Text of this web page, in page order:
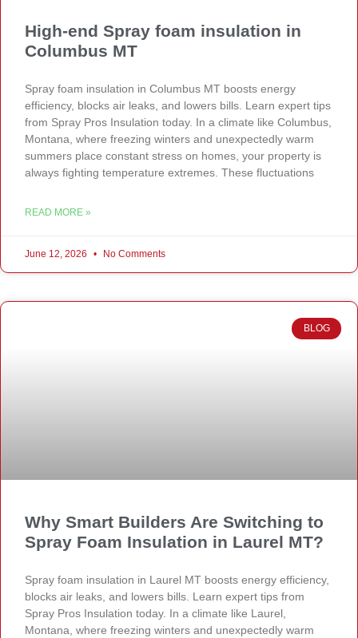
High-end Spray foam insulation in
Columbus MT
Spray foam insulation in Columbus MT boosts energy
efficiency, blocks air leaks, and lowers bills. Learn expert tips
from Spray Pros Insulation today. In a climate like Columbus,
Montana, where freezing winters and unexpectedly warm
summers place constant stress on homes, your property is
always fighting temperature extremes. These fluctuations
READ MORE »
June 12, 2026 No Comments
BLOG
Why Smart Builders Are Switching to
Spray Foam Insulation in Laurel MT?
Spray foam insulation in Laurel MT boosts energy efficiency,
blocks air leaks, and lowers bills. Learn expert tips from
Spray Pros Insulation today. In a climate like Laurel,
Montana, where freezing winters and unexpectedly warm